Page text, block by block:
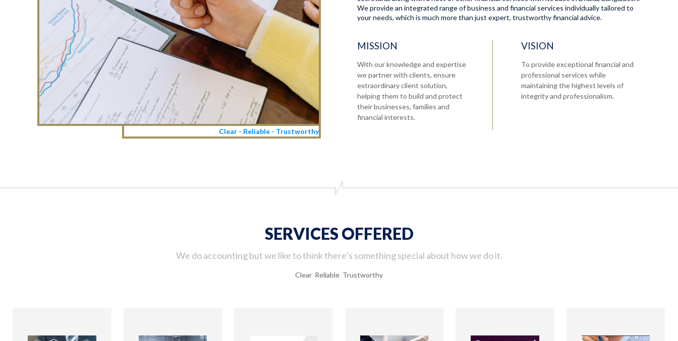
Clear - Reliable - Trustworthy
We provide an integrated range of business and financial services individually tailored to
your needs, which is much more than just expert, trustworthy financial advice.
MISSION
With our knowledge and expertise
we partner with clients, ensure
extraordinary client solution,
helping them to build and protect
their businesses, families and
financial interests.
VISION
To provide exceptional financial and
professional services while
maintaining the highest levels of
integrity and professionalism.
SERVICES OFFERED
We do accounting but we like to think there’s something special about how we do it.
Clear Reliable Trustworthy